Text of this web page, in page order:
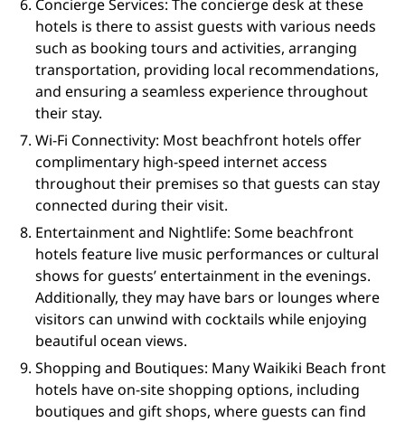
Concierge Services: The concierge desk at these
hotels is there to assist guests with various needs
such as booking tours and activities, arranging
transportation, providing local recommendations,
and ensuring a seamless experience throughout
their stay.
Wi-Fi Connectivity: Most beachfront hotels offer
complimentary high-speed internet access
throughout their premises so that guests can stay
connected during their visit.
Entertainment and Nightlife: Some beachfront
hotels feature live music performances or cultural
shows for guests’ entertainment in the evenings.
Additionally, they may have bars or lounges where
visitors can unwind with cocktails while enjoying
beautiful ocean views.
Shopping and Boutiques: Many Waikiki Beach front
hotels have on-site shopping options, including
boutiques and gift shops, where guests can find